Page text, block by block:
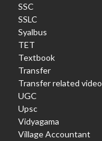
SSC
SSLC
Syalbus
TET
Textbook
Transfer
Transfer related video
UGC
Upsc
Vidyagama
Village Accountant